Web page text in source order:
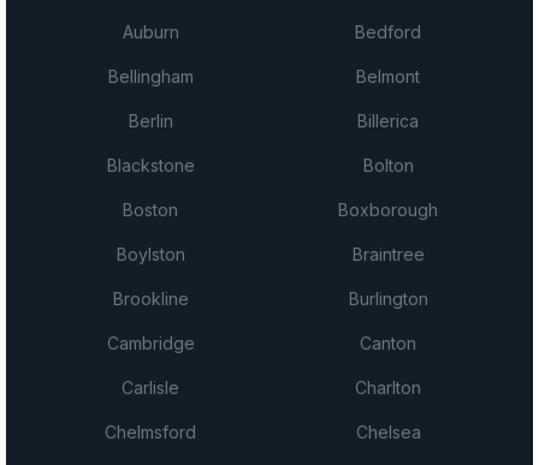
Auburn Bedford
Bellingham Belmont
Berlin Billerica
Blackstone Bolton
Boston Boxborough
Boylston Braintree
Brookline Burlington
Cambridge Canton
Carlisle Charlton
Chelmsford Chelsea